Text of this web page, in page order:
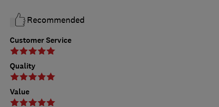
Customer Service
Quality
Value
Recommended